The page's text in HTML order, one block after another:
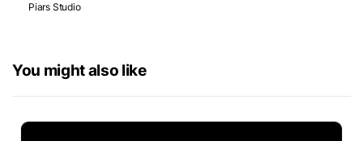
Piars Studio
You might also like